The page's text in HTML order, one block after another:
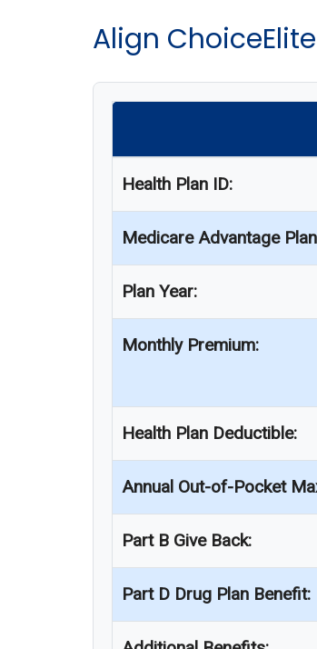
Align
Health Plan ID:
Medicare Advantage
Plan Year:
Monthly Premium:
Health Plan Deductible:
Annual Out-of-Pocket
Part B Give Back:
Part D Drug Plan Benefit: